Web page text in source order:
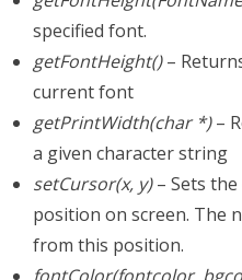
specified font.
getFontHeight()–
current font
getPrintWidth(char *)–
a given character string
setCursor(x, y)– Sets the
position on screen. The
from this position.